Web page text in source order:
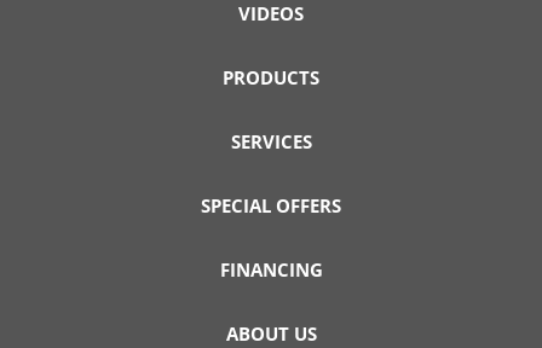
VIDEOS
PRODUCTS
SERVICES
SPECIAL OFFERS
FINANCING
ABOUT US